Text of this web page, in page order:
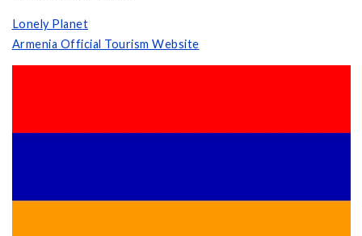
Lonely Planet
Armenia Official Tourism Website